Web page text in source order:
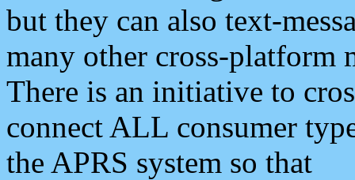
but they can also text-
many other cross-platform
There is an initiative to
connect ALL consumer
the APRS system so that